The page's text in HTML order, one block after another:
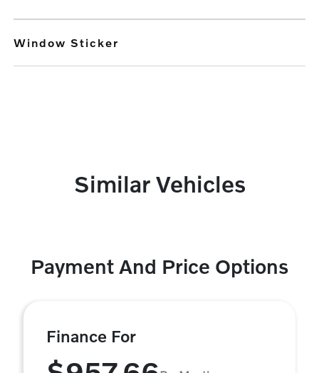
Window Sticker
Similar Vehicles
Payment And Price Options
Finance For